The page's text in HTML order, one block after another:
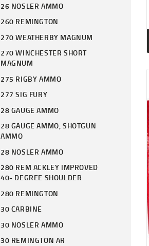
26 NOSLER AMMO
260 REMINGTON
270 WEATHERBY MAGNUM
270 WINCHESTER SHORT
MAGNUM
275 RIGBY AMMO
277 SIG FURY
28 GAUGE AMMO
28 GAUGE AMMO, SHOTGUN
AMMO
28 NOSLER AMMO
280 REM ACKLEY IMPROVED
40- DEGREE SHOULDER
280 REMINGTON
30 CARBINE
30 NOSLER AMMO
30 REMINGTON AR